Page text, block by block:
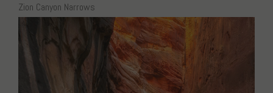
Zion Canyon Narrows